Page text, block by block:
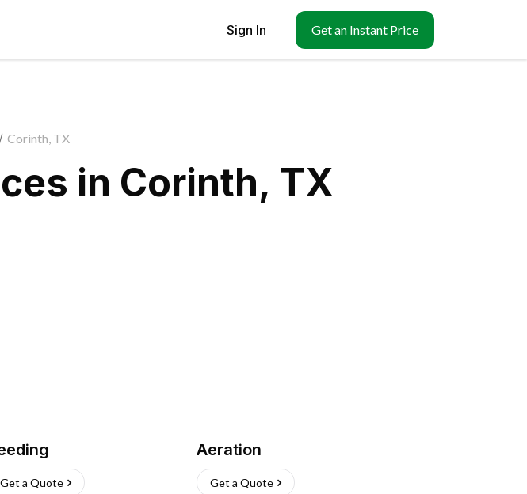
Sign In Get an Instant Price
/ Corinth, TX
in Corinth, TX
Get a Quote
Aeration
Get a Quote